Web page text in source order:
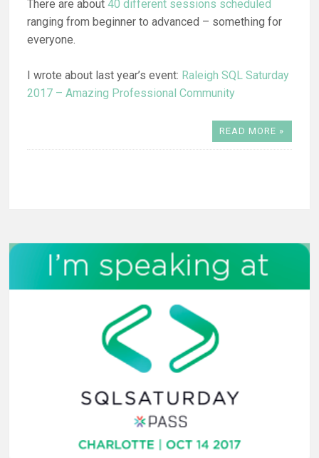
There are about40 different sessions scheduled
ranging from beginner to advanced – something for
everyone.
I wrote about last year’s event: Raleigh SQL Saturday
2017 – Amazing Professional Community
READ MORE »